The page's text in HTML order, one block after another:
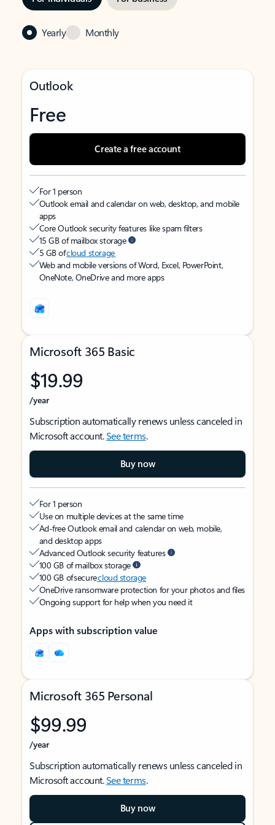
Yearly Monthly
Outlook
Free
Create a free account
For 1 person
Outlook email and calendar on web, desktop, and mobile
apps
Core Outlook security features like spam filters
15 GB of mailbox storage
5 GB ofcloud storage
Web and mobile versions of Word, Excel, PowerPoint,
OneNote, OneDrive and more apps
Microsoft 365 Basic
$19.99
/year
Subscription automatically renews unless canceled in
Microsoft account.See terms.
Buy now
For 1 person
Use on multiple devices at the same time
Ad-free Outlook email and calendar on web, mobile,
and desktop apps
Advanced Outlook security features
100 GB of mailbox storage
100 GB of securecloud storage
OneDrive ransomware protection for your photos and files
Ongoing support for help when you need it
Apps with subscription value
Microsoft 365 Personal
$99.99
/year
Subscription automatically renews unless canceled in
Microsoft account.See terms.
Buy now